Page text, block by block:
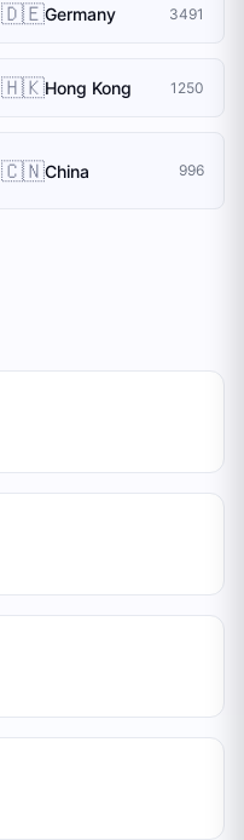
🇩🇪Germany 3491
🇭🇰Hong Kong 1250
🇨🇳China 996